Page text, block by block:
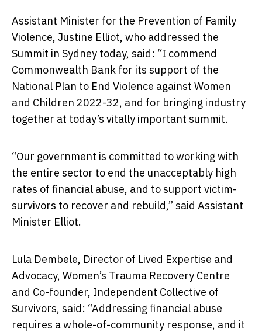
Assistant Minister for the Prevention of Family
Violence, Justine Elliot, who addressed the
Summit in Sydney today, said: “I commend
Commonwealth Bank for its support of the
National Plan to End Violence against Women
and Children 2022-32, and for bringing industry
together at today’s vitally important summit.
“Our government is committed to working with
the entire sector to end the unacceptably high
rates of financial abuse, and to support victim-
survivors to recover and rebuild,” said Assistant
Minister Elliot.
Lula Dembele, Director of Lived Expertise and
Advocacy, Women’s Trauma Recovery Centre
and Co-founder, Independent Collective of
Survivors, said: “Addressing financial abuse
requires a whole-of-community response, and it